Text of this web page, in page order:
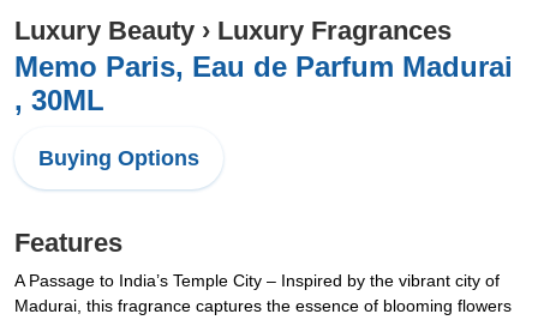
Luxury Beauty › Luxury Fragrances
Memo Paris, Eau de Parfum Madurai
, 30ML
Buying Options
Features
A Passage to India’s Temple City – Inspired by the vibrant city of
Madurai, this fragrance captures the essence of blooming flowers